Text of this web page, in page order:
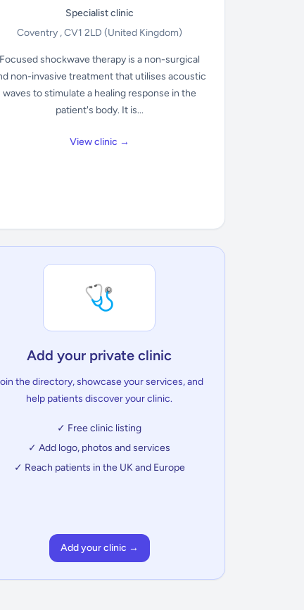
Specialist clinic
Coventry , CV1 2LD (United Kingdom)
Focused shockwave therapy is a non-surgical
non-invasive treatment that utilises acoustic
waves to stimulate a healing response in the
patient's body. It is...
View clinic →
🩺
Add your private clinic
the directory, showcase your services, and
help patients discover your clinic.
✓ Free clinic listing
✓ Add logo, photos and services
✓ Reach patients in the UK and Europe
Add your clinic →